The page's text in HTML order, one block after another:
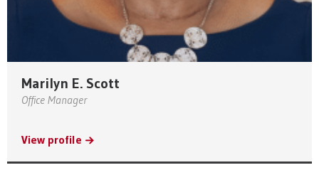
Marilyn E. Scott
Office Manager
View profile